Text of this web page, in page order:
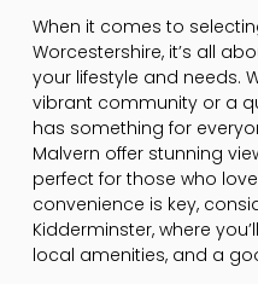
When it comes to
Worcestershire, it’s all
your lifestyle and needs.
vibrant community or a
has something for
Malvern offer stunning
perfect for those who
convenience is key,
Kidderminster, where
local amenities, and a